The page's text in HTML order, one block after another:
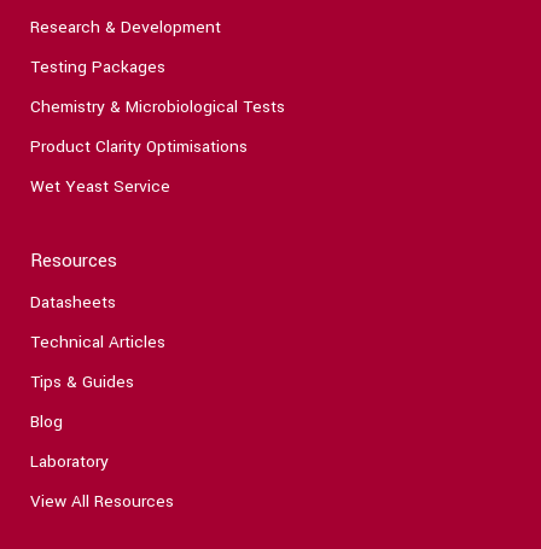
Research & Development
Testing Packages
Chemistry & Microbiological Tests
Product Clarity Optimisations
Wet Yeast Service
Resources
Datasheets
Technical Articles
Tips & Guides
Blog
Laboratory
View All Resources